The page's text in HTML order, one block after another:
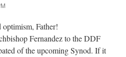
Father!
Fernandez to the DDF
of the upcoming Synod. If it